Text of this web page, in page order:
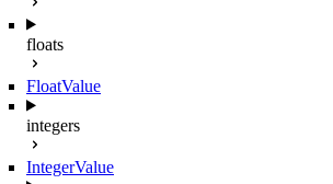
floats
FloatValue
integers
IntegerValue